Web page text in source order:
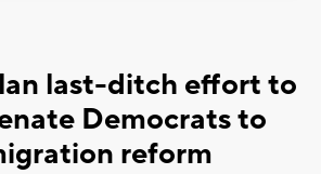
last-ditch effort to
Democrats to
reform